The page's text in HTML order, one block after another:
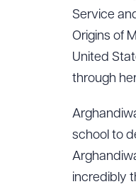
Service
Origins of
United
through
school to
incredibly